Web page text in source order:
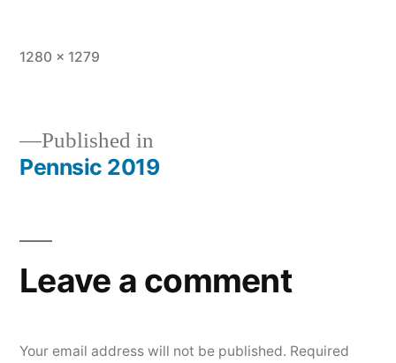
Full
1280 × 1279
Post
Published in
Pennsic 2019
Leave a comment
Your email address will not be published. Required